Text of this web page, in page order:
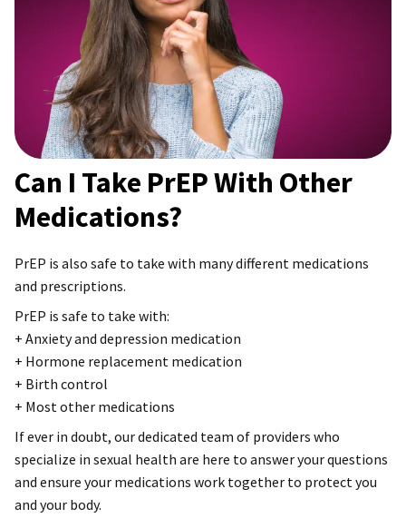
Can I Take PrEP With Other
Medications?
PrEP is also safe to take with many different medications
and prescriptions.
PrEP is safe to take with:
+ Anxiety and depression medication
+ Hormone replacement medication
+ Birth control
+ Most other medications
If ever in doubt, our dedicated team of providers who
specialize in sexual health are here to answer your questions
and ensure your medications work together to protect you
and your body.